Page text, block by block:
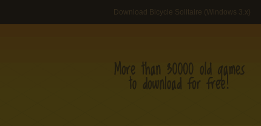
Download Bicycle Solitaire (Windows 3.x)